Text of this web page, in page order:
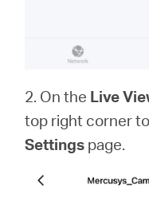
2. On the Live
top right corner
Settings page.